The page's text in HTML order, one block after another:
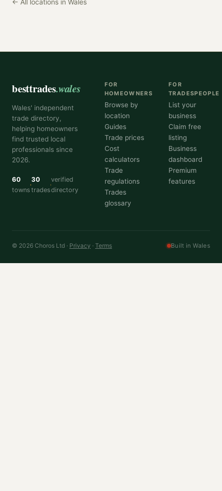
← All locations in Wales
besttrades.wales
Wales' independent
trade directory,
helping homeowners
find trusted local
professionals since
2026.
60
towns
30
trades
verified
directory
FOR
HOMEOWNERS
Browse by
location
Guides
Trade prices
Cost
calculators
Trade
regulations
Trades
glossary
FOR
TRADESPEOPLE
List your
business
Claim free
listing
Business
dashboard
Premium
features
© 2026 Choros Ltd · Privacy · Terms Built in Wales